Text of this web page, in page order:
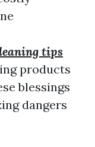
tips
products
blessings
dangers